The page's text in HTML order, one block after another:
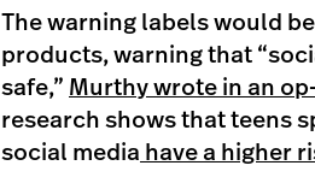
The warning labels would
products, warning that
safe,” Murthy wrote in an
research shows that teens
social media have a higher